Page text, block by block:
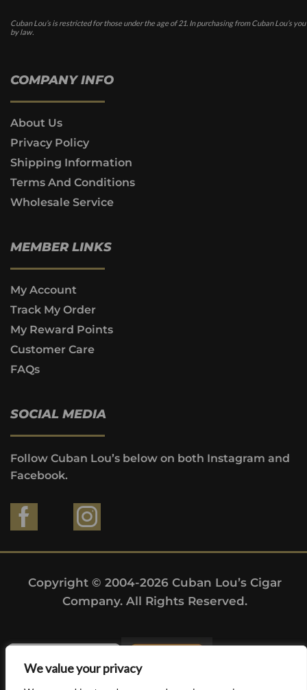
We value your privacy
Cuban Lou’s is restricted for those under the age of 21. In purchasing from Cuban Lou’s
by law.
COMPANY INFO
About Us
Privacy Policy
Shipping Information
Terms And Conditions
Wholesale Service
MEMBER LINKS
My Account
Track My Order
My Reward Points
Customer Care
FAQs
SOCIAL MEDIA
Follow Cuban Lou’s below on both Instagram and
Facebook.
Copyright © 2004-2026 Cuban Lou’s Cigar
Company. All Rights Reserved.